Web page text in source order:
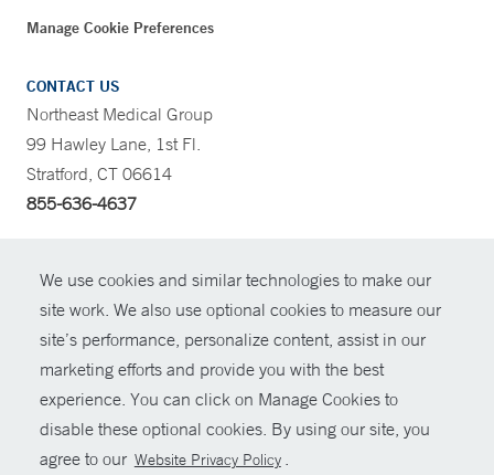
We use cookies and similar technologies to make our
site work. We also use optional cookies to measure our
site’s performance, personalize content, assist in our
marketing efforts and provide you with the best
experience. You can click on Manage Cookies to
disable these optional cookies. By using our site, you
agree to our Website Privacy Policy .
Manage Cookie Preferences
CONTACT US
Northeast Medical Group
99 Hawley Lane, 1st Fl.
Stratford, CT 06614
855-636-4637
© Copyright 2026 Yale New Haven Health
Policies
For Employees